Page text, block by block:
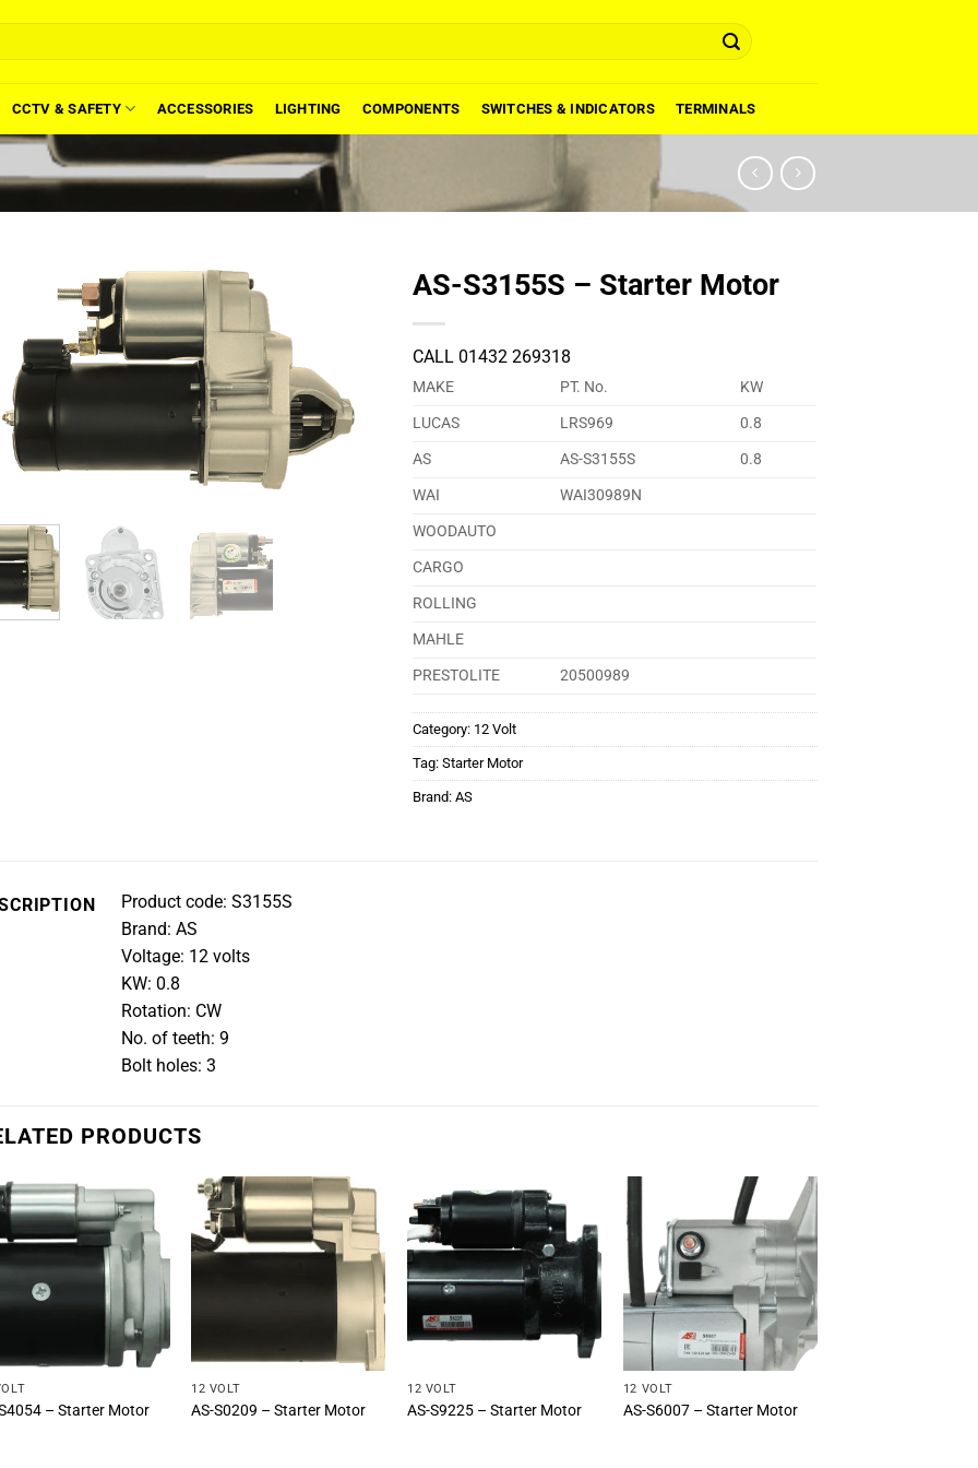
CCTV & SAFETY ACCESSORIES LIGHTING COMPONENTS SWITCHES & INDICATORS TERMINALS
AS-S3155S – Starter Motor
CALL 01432 269318
MAKE PT. No.
KW
LUCAS
LRS969
0.8
AS
AS-S3155S
0.8
WAI
WAI30989N
WOODAUTO
CARGO
ROLLING
MAHLE
PRESTOLITE
20500989
Category: 12 Volt
Tag:Starter Motor
Brand:AS
Product code: S3155S
Brand: AS
Voltage: 12 volts
KW: 0.8
Rotation: CW
No. of teeth: 9
Bolt holes: 3
PRODUCTS
– Starter Motor
12 VOLT
AS-S0209 – Starter Motor
12 VOLT
AS-S9225 – Starter Motor
12 VOLT
AS-S6007 – Starter Motor